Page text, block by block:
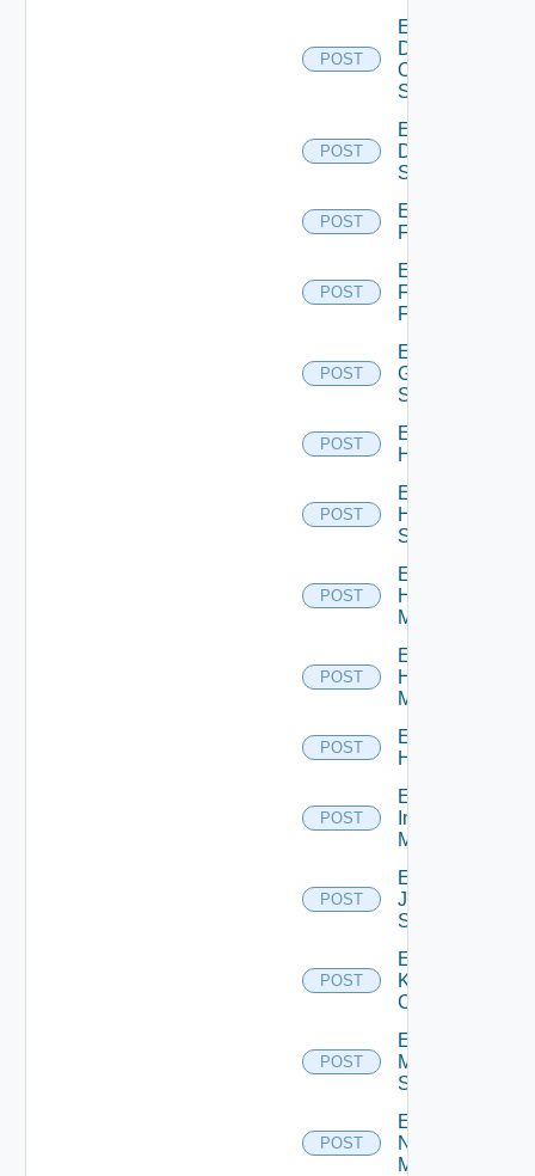
POST
Enable
Dell
Os10
Switch
POST
Enable
Dell
Switch
POST
Enable
F5BIGIP
POST
Enable
Fortinet
Firewall
POST
Enable
Generic
Switch
POST
Enable
Hcx
POST
Enable
HPE
Switch
POST
Enable
Hpov
Manager
POST
Enable
Hpvc
Manager
POST
Enable
Huawei
POST
Enable
Infoblox
Manager
POST
Enable
Juniper
Switch
POST
Enable
Kubernetes
Cluster
POST
Enable
Mellanox
Switch
POST
Enable
Nsxt
Manager